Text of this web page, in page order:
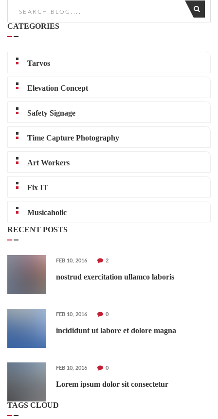
CATEGORIES
Tarvos
Elevation Concept
Safety Signage
Time Capture Photography
Art Workers
Fix IT
Musicaholic
RECENT POSTS
FEB 10, 2016 2
nostrud exercitation ullamco laboris
FEB 10, 2016 0
incididunt ut labore et dolore magna
FEB 10, 2016 0
Lorem ipsum dolor sit consectetur
TAGS CLOUD